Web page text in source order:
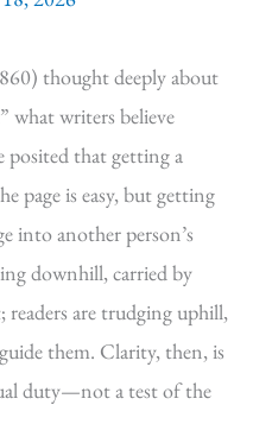
thought deeply about
what writers believe
posited that getting a
page is easy, but getting
into another person’s
downhill, carried by
readers are trudging uphill,
them. Clarity, then, is
duty—not a test of the